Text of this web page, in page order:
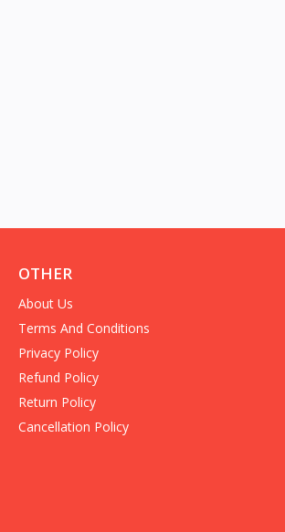
OTHER
About Us
Terms And Conditions
Privacy Policy
Refund Policy
Return Policy
Cancellation Policy